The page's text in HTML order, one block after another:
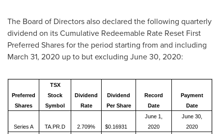
The Board of Directors also declared the following quarterly
dividend on its Cumulative Redeemable Rate Reset First
Preferred Shares for the period starting from and including
March 31, 2020 up to but excluding June 30, 2020:
Preferred
Shares
TSX
Stock
Symbol
Dividend
Rate
Dividend
Per Share
Record
Date
Payment
Date
Series A TA.PR.D 2.709% $0.16931
June 1,
2020
June 30,
2020